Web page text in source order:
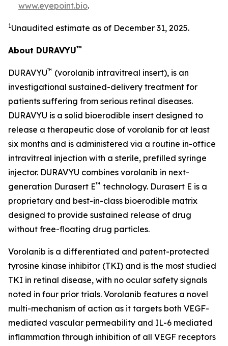
www.eyepoint.bio.
1Unaudited estimate as of December 31, 2025.
About DURAVYU™
DURAVYU™ (vorolanib intravitreal insert), is an
investigational sustained-delivery treatment for
patients suffering from serious retinal diseases.
DURAVYU is a solid bioerodible insert designed to
release a therapeutic dose of vorolanib for at least
six months and is administered via a routine in-office
intravitreal injection with a sterile, prefilled syringe
injector. DURAVYU combines vorolanib in next-
generation Durasert E™ technology. Durasert E is a
proprietary and best-in-class bioerodible matrix
designed to provide sustained release of drug
without free-floating drug particles.
Vorolanib is a differentiated and patent-protected
tyrosine kinase inhibitor (TKI) and is the most studied
TKI in retinal disease, with no ocular safety signals
noted in four prior trials. Vorolanib features a novel
multi-mechanism of action as it targets both VEGF-
mediated vascular permeability and IL-6 mediated
inflammation through inhibition of all VEGF receptors